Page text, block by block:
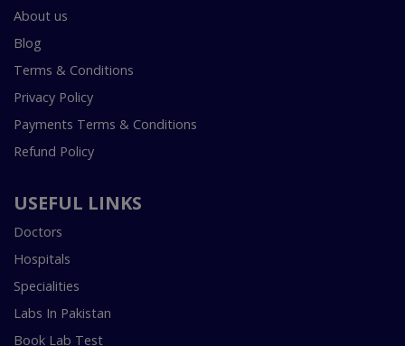
About us
Blog
Terms & Conditions
Privacy Policy
Payments Terms & Conditions
Refund Policy
USEFUL LINKS
Doctors
Hospitals
Specialities
Labs In Pakistan
Book Lab Test